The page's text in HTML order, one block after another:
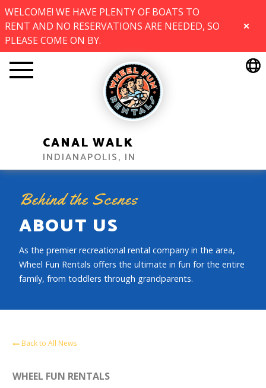
WELCOME! WE HAVE PLENTY OF BOATS TO
RENT AND NO RESERVATIONS ARE NEEDED, SO
PLEASE COME ON BY.
CLOSE
CANAL WALK
INDIANAPOLIS, IN
Behind the Scenes
ABOUT US
As the premier recreational rental company in the area,
Wheel Fun Rentals offers the ultimate in fun for the entire
family, from toddlers through grandparents.
Back to All News
WHEEL FUN RENTALS